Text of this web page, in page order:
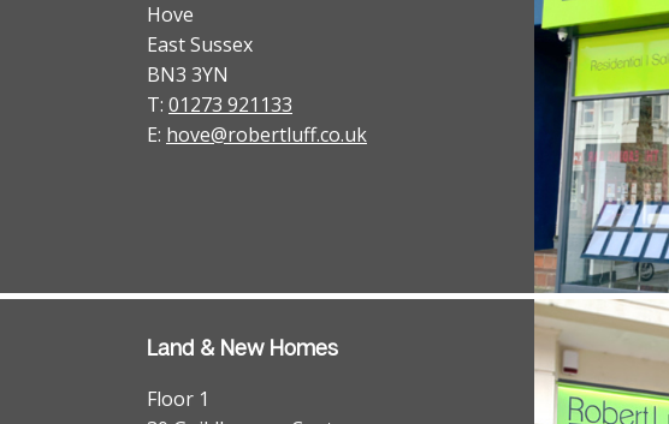
Hove
East Sussex
BN3 3YN
T: 01273 921133
E: hove@robertluff.co.uk
Land & New Homes
Floor 1